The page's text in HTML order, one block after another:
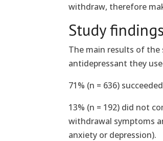
withdraw, therefore
Study findings
The main results of
antidepressant they
71% (n = 636)
13% (n = 192) did not
withdrawal symptoms
anxiety or depression).